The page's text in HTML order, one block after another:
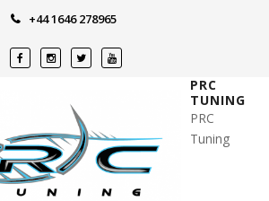
+44 1646 278965
PRC
TUNING
PRC
Tuning